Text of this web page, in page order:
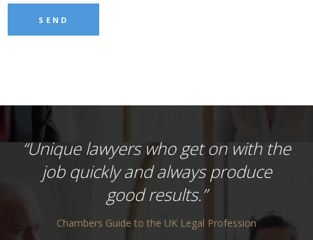
“Unique lawyers who get on with the
job quickly and always produce
good results.”
Chambers Guide to the UK Legal Profession